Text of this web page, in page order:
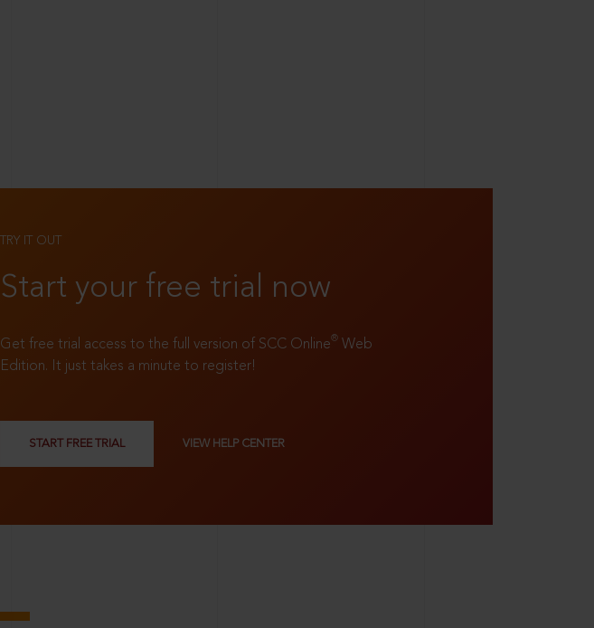
TRY IT OUT
Start your free trial now
Get free trial access to the full version of SCC Online® Web
Edition. It just takes a minute to register!
START FREE TRIAL VIEW HELP CENTER